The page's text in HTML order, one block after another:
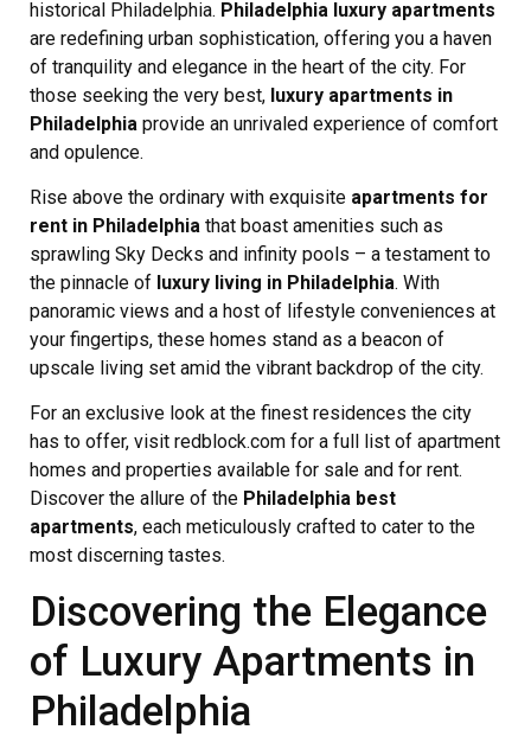
historical Philadelphia. Philadelphia luxury apartments
are redefining urban sophistication, offering you a haven
of tranquility and elegance in the heart of the city. For
those seeking the very best, luxury apartments in
Philadelphia provide an unrivaled experience of comfort
and opulence.
Rise above the ordinary with exquisite apartments for
rent in Philadelphia that boast amenities such as
sprawling Sky Decks and infinity pools – a testament to
the pinnacle of luxury living in Philadelphia. With
panoramic views and a host of lifestyle conveniences at
your fingertips, these homes stand as a beacon of
upscale living set amid the vibrant backdrop of the city.
For an exclusive look at the finest residences the city
has to offer, visit redblock.com for a full list of apartment
homes and properties available for sale and for rent.
Discover the allure of the Philadelphia best
apartments, each meticulously crafted to cater to the
most discerning tastes.
Discovering the Elegance
of Luxury Apartments in
Philadelphia